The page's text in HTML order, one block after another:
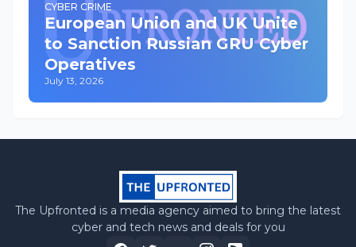
CYBER CRIME
European Union and UK Unite
to Sanction Russian GRU Cyber
Operatives
July 13, 2026
The Upfronted is a media agency aimed to bring the latest
cyber and tech news and deals for you